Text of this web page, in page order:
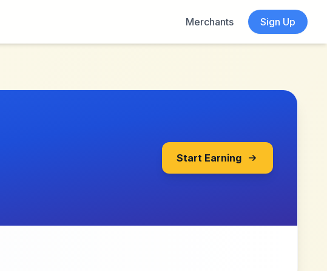
Merchants
Sign Up
Start Earning